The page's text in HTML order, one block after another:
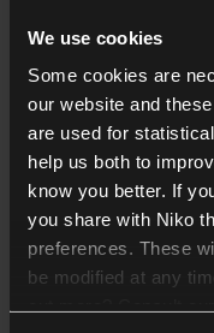
We use cookies
Some cookies are
our website and
are used for
help us both to
know you better. If
you share with Niko
preferences. These
be modified at any